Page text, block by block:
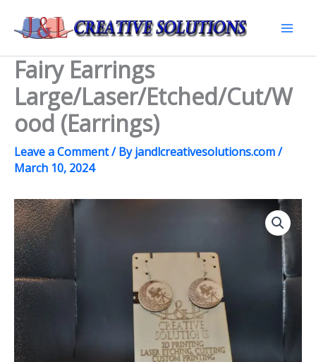
Fairy Earrings
Large/Laser/Etched/Cut/W
ood (Earrings)
Leave a Comment/ Byjandlcreativesolutions.com/
March 10, 2024